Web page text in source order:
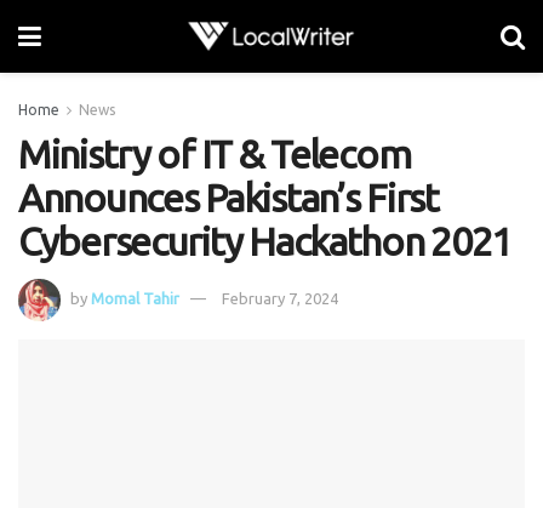
Home News
Ministry of IT & Telecom
Announces Pakistan’s First
Cybersecurity Hackathon 2021
by Momal Tahir February 7, 2024